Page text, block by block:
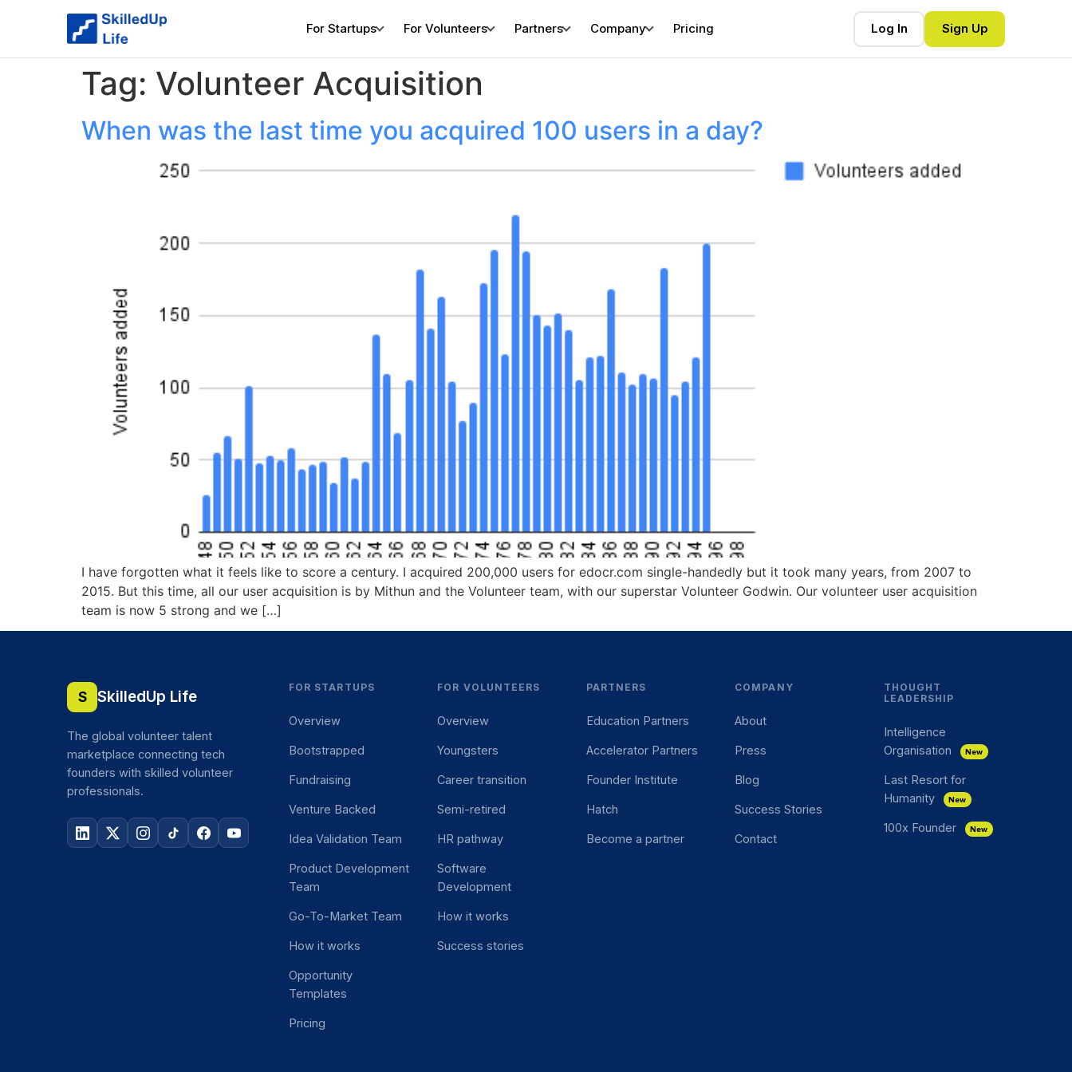
For Startups For Volunteers Partners Company Pricing Log In Sign Up
Tag: Volunteer Acquisition
When was the last time you acquired 100 users in a day?
I have forgotten what it feels like to score a century. I acquired 200,000 users for edocr.com single-handedly but it took many years, from 2007 to
2015. But this time, all our user acquisition is by Mithun and the Volunteer team, with our superstar Volunteer Godwin. Our volunteer user acquisition
team is now 5 strong and we […]
S SkilledUp Life
The global volunteer talent
marketplace connecting tech
founders with skilled volunteer
professionals.
FOR STARTUPS
Overview
Bootstrapped
Fundraising
Venture Backed
Idea Validation Team
Product Development
Team
Go-To-Market Team
How it works
Opportunity
Templates
Pricing
FOR VOLUNTEERS
Overview
Youngsters
Career transition
Semi-retired
HR pathway
Software
Development
How it works
Success stories
PARTNERS
Education Partners
Accelerator Partners
Founder Institute
Hatch
Become a partner
COMPANY
About
Press
Blog
Success Stories
Contact
THOUGHT
LEADERSHIP
Intelligence
Organisation
New
Last Resort for
Humanity
New
100x Founder New